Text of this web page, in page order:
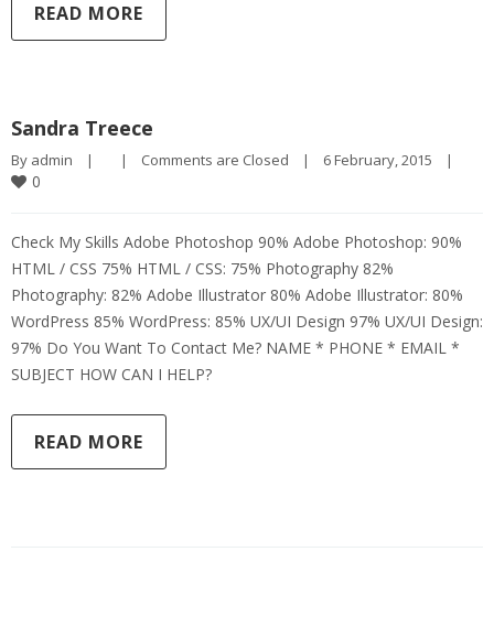
READ MORE
Sandra Treece
By admin | | Comments are Closed | 6 February, 2015 |
0
Check My Skills Adobe Photoshop 90% Adobe Photoshop: 90%
HTML / CSS 75% HTML / CSS: 75% Photography 82%
Photography: 82% Adobe Illustrator 80% Adobe Illustrator: 80%
WordPress 85% WordPress: 85% UX/UI Design 97% UX/UI Design:
97% Do You Want To Contact Me? NAME * PHONE * EMAIL *
SUBJECT HOW CAN I HELP?
READ MORE